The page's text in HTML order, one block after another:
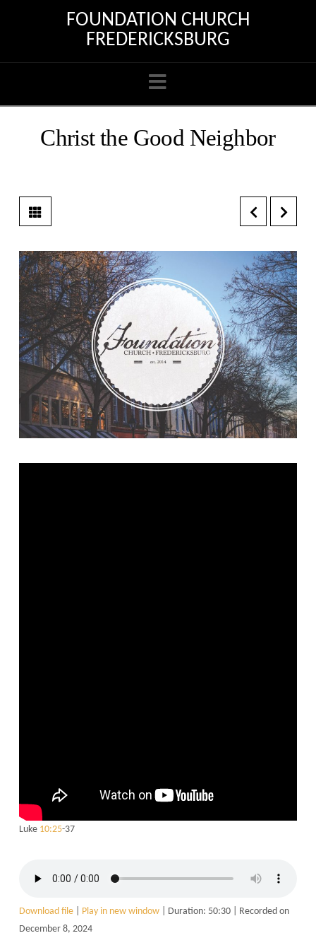
FOUNDATION CHURCH
FREDERICKSBURG
Navigation
Christ the Good Neighbor
Luke 10:25-37
Download file| Play in new window| Duration: 50:30| Recorded on
December 8, 2024